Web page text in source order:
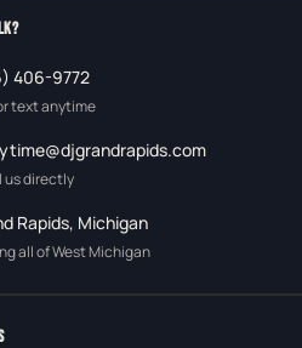
406-9772
text anytime
us directly
Rapids, Michigan
all of West Michigan